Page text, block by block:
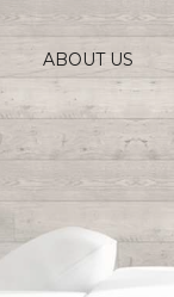
ABOUT US